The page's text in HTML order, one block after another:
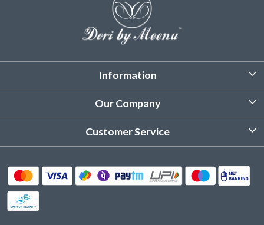
Information
About Us
Product Care Instruction
Our Company
Photo Gallery
Customer Service
Delivery & Shipping